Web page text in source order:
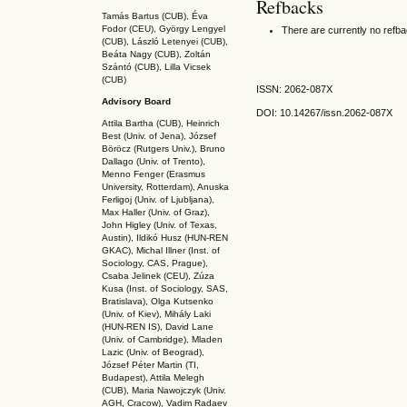
Tamás Bartus (CUB), Éva
Fodor (CEU), György Lengyel
(CUB), László Letenyei (CUB),
Beáta Nagy (CUB), Zoltán
Szántó (CUB), Lilla Vicsek
(CUB)
Advisory Board
Attila Bartha (CUB), Heinrich
Best (Univ. of Jena), József
Böröcz (Rutgers Univ.), Bruno
Dallago (Univ. of Trento),
Menno Fenger (Erasmus
University, Rotterdam), Anuska
Ferligoj (Univ. of Ljubljana),
Max Haller (Univ. of Graz),
John Higley (Univ. of Texas,
Austin), Ildikó Husz (HUN-REN
GKAC), Michal Illner (Inst. of
Sociology, CAS, Prague),
Csaba Jelinek (CEU), Zúza
Kusa (Inst. of Sociology, SAS,
Bratislava), Olga Kutsenko
(Univ. of Kiev), Mihály Laki
(HUN-REN IS), David Lane
(Univ. of Cambridge), Mladen
Lazic (Univ. of Beograd),
József Péter Martin (TI,
Budapest), Attila Melegh
(CUB), Maria Nawojczyk (Univ.
AGH, Cracow), Vadim Radaev
Refbacks
There are currently no
ISSN: 2062-087X
DOI: 10.14267/issn.2062-087X